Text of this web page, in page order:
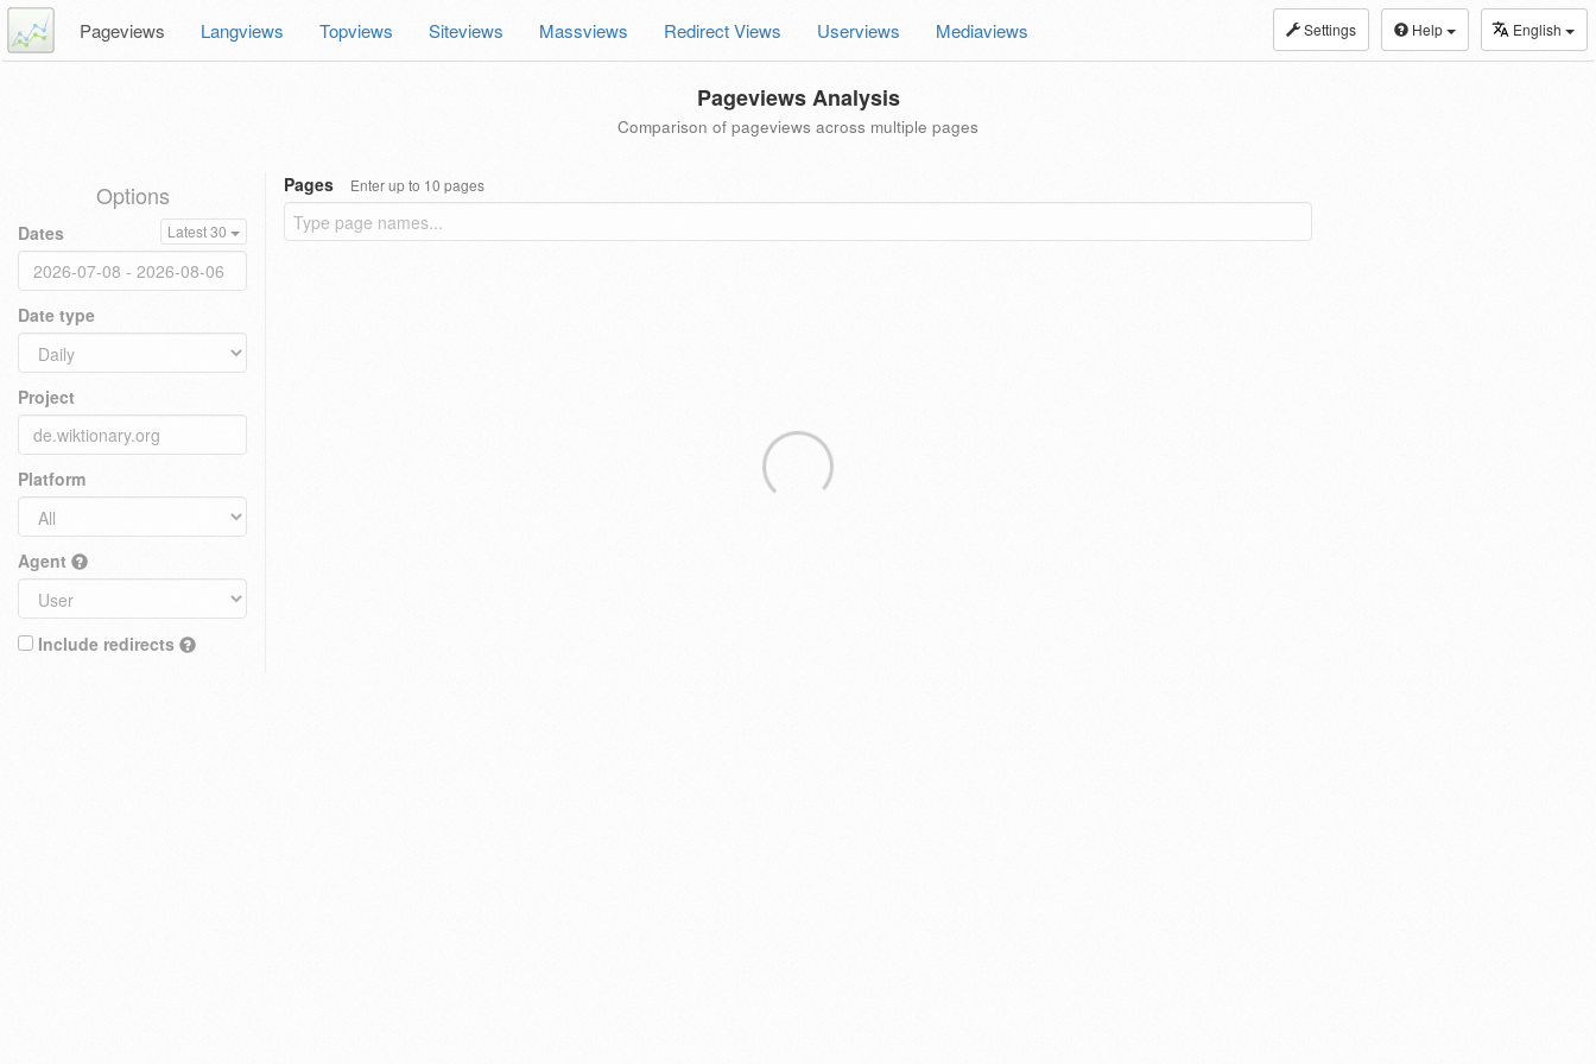
Settings Help English
Pageviews Langviews Topviews Siteviews Massviews Redirect Views Userviews Mediaviews
Pageviews Analysis
Comparison of pageviews across multiple pages
Options
Dates Latest 30
Date type
Project
Platform
Agent
Include redirects
Pages Enter up to 10 pages